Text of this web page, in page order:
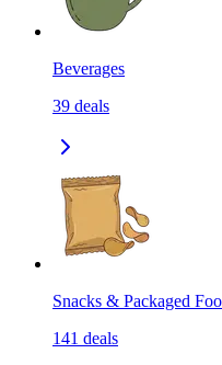
Beverages
39 deals
Snacks & Packaged
141 deals